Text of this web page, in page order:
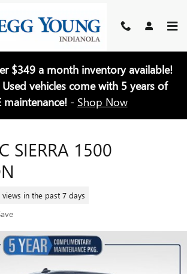
$349 a month inventory available!
vehicles come with 5 years of
maintenance! - Shop Now
SIERRA 1500
views in the past 7 days